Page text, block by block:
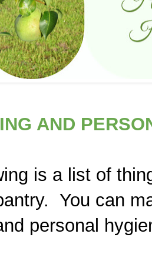
AND
is a list of
You can
personal